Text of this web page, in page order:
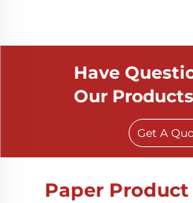
Have
Our
Get A
Paper